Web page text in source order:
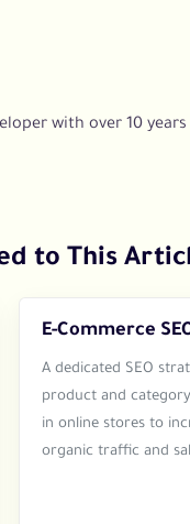
with over 10
to This
E-Commerce
A dedicated SEO
product and
in online stores to
organic traffic and